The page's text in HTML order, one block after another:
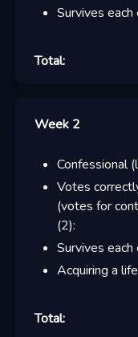
Survives each
Total:
Week 2
Confessional
Votes
(votes for
(2):
Survives each
Acquiring a
Total: